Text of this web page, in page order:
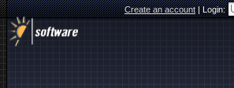
Create an account|Login: